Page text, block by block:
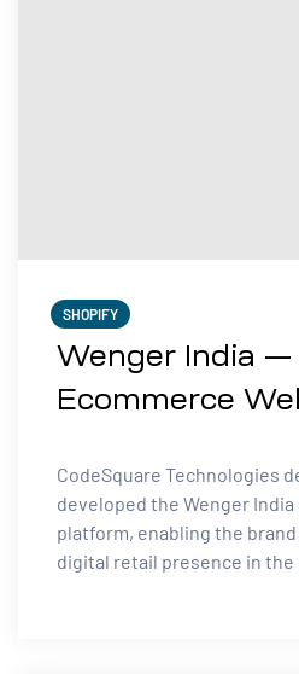
SHOPIFY
Wenger India —
Ecommerce
CodeSquare Technologies
developed the Wenger India
platform, enabling the
digital retail presence in the